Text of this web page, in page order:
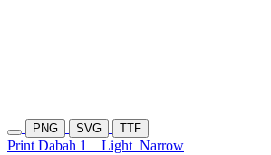
PNG SVG TTF
Print Dabah 1 Light Narrow